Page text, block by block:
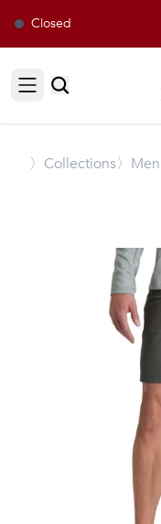
Closed
Open sidebar
〉 Collections〉Men